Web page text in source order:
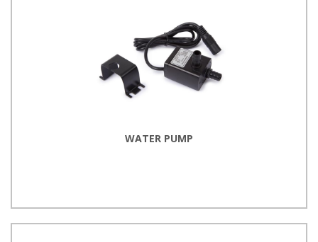
WATER PUMP